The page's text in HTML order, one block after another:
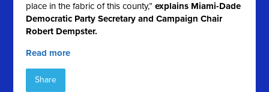
place in the fabric of this county,”explains Miami-Dade
Democratic Party Secretary and Campaign Chair
Robert Dempster.
Read more
Share